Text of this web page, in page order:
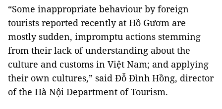
“Some inappropriate behaviour by foreign
tourists reported recently at Hồ Gươm are
mostly sudden, impromptu actions stemming
from their lack of understanding about the
culture and customs in Việt Nam; and applying
their own cultures,” said Đỗ Đình Hồng, director
of the Hà Nội Department of Tourism.